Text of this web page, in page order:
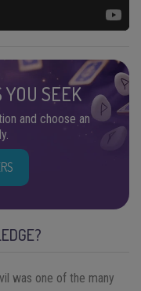
SEEK
and choose an
was one of the many